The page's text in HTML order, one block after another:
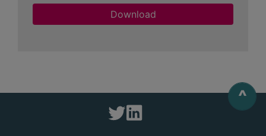
Download
^